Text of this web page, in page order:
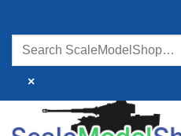
content
×